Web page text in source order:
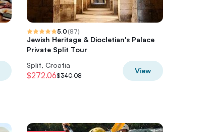
5.0(87)
Jewish Heritage & Diocletian's Palace
Private Split Tour
Split, Croatia
$272.06$340.08
View